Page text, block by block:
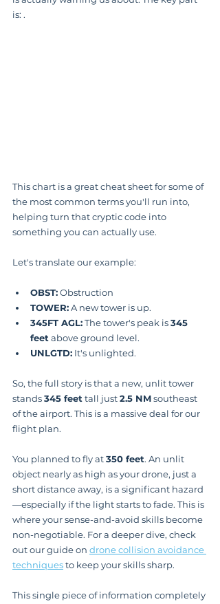
is: .
This chart is a great cheat sheet for some of
the most common terms you'll run into,
helping turn that cryptic code into
something you can actually use.
Let's translate our example:
OBST: Obstruction
TOWER: A new tower is up.
345FT AGL: The tower's peak is 345
feet above ground level.
UNLGTD: It's unlighted.
So, the full story is that a new, unlit tower
stands 345 feet tall just 2.5 NM southeast
of the airport. This is a massive deal for our
flight plan.
You planned to fly at 350 feet. An unlit
object nearly as high as your drone, just a
short distance away, is a significant hazard
—especially if the light starts to fade. This is
where your sense-and-avoid skills become
non-negotiable. For a deeper dive, check
out our guide on drone collision avoidance
techniques to keep your skills sharp.
This single piece of information completely